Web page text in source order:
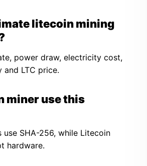
litecoin mining
power draw, electricity cost,
LTC price.
miner use this
use SHA-256, while Litecoin
hardware.